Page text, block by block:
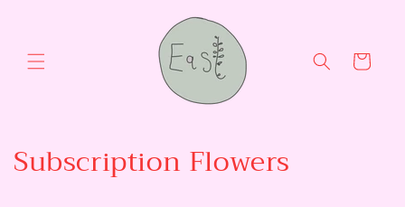
Cart
C
Subscription Flowers